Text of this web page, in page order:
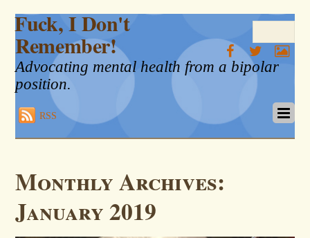
Fuck, I Don't
Remember!
Advocating mental health from a bipolar
position.
RSS
Monthly Archives:
January 2019